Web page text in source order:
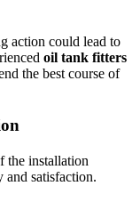
action could lead to
oil tank fitters
the best course of
the installation
and satisfaction.